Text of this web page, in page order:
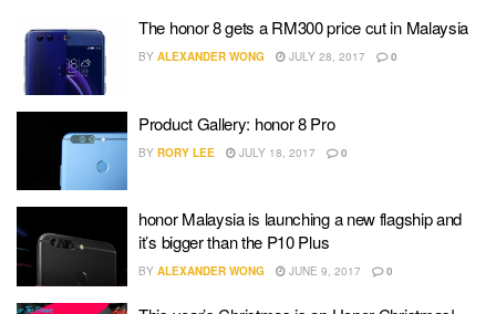
The honor 8 gets a RM300 price cut in Malaysia
BY ALEXANDER WONG JULY 28, 2017 0
Product Gallery: honor 8 Pro
BY RORY LEE JULY 18, 2017 0
honor Malaysia is launching a new flagship and
it’s bigger than the P10 Plus
BY ALEXANDER WONG JUNE 9, 2017 0